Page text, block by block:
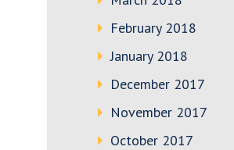
February 2018
January 2018
December 2017
November 2017
October 2017